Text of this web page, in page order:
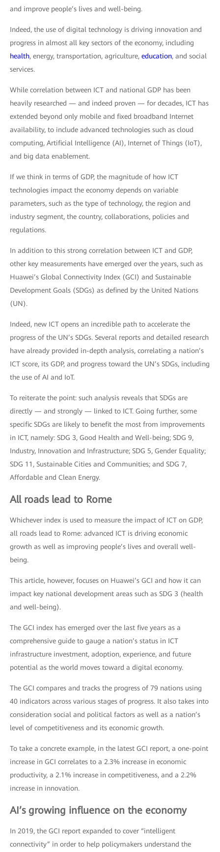
and improve people’s lives and well-being.
Indeed, the use of digital technology is driving innovation and
progress in almost all key sectors of the economy, including
health, energy, transportation, agriculture, education, and social
services.
While correlation between ICT and national GDP has been
heavily researched — and indeed proven — for decades, ICT has
extended beyond only mobile and fixed broadband Internet
availability, to include advanced technologies such as cloud
computing, Artificial Intelligence (AI), Internet of Things (IoT),
and big data enablement.
If we think in terms of GDP, the magnitude of how ICT
technologies impact the economy depends on variable
parameters, such as the type of technology, the region and
industry segment, the country, collaborations, policies and
regulations.
In addition to this strong correlation between ICT and GDP,
other key measurements have emerged over the years, such as
Huawei’s Global Connectivity Index (GCI) and Sustainable
Development Goals (SDGs) as defined by the United Nations
(UN).
Indeed, new ICT opens an incredible path to accelerate the
progress of the UN’s SDGs. Several reports and detailed research
have already provided in-depth analysis, correlating a nation’s
ICT score, its GDP, and progress toward the UN’s SDGs, including
the use of AI and IoT.
To reiterate the point: such analysis reveals that SDGs are
directly — and strongly — linked to ICT. Going further, some
specific SDGs are likely to benefit the most from improvements
in ICT, namely: SDG 3, Good Health and Well-being; SDG 9,
Industry, Innovation and Infrastructure; SDG 5, Gender Equality;
SDG 11, Sustainable Cities and Communities; and SDG 7,
Affordable and Clean Energy.
All roads lead to Rome
Whichever index is used to measure the impact of ICT on GDP,
all roads lead to Rome: advanced ICT is driving economic
growth as well as improving people’s lives and overall well-
being.
This article, however, focuses on Huawei’s GCI and how it can
impact key national development areas such as SDG 3 (health
and well-being).
The GCI index has emerged over the last five years as a
comprehensive guide to gauge a nation’s status in ICT
infrastructure investment, adoption, experience, and future
potential as the world moves toward a digital economy.
The GCI compares and tracks the progress of 79 nations using
40 indicators across various stages of progress. It also takes into
consideration social and political factors as well as a nation’s
level of competitiveness and its economic growth.
To take a concrete example, in the latest GCI report, a one-point
increase in GCI correlates to a 2.3% increase in economic
productivity, a 2.1% increase in competitiveness, and a 2.2%
increase in innovation.
AI’s growing influence on the economy
In 2019, the GCI report expanded to cover “intelligent
connectivity” in order to help policymakers understand the